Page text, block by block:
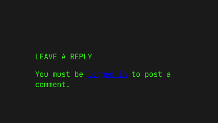
LEAVE A REPLY
You must be logged in to post a
comment.